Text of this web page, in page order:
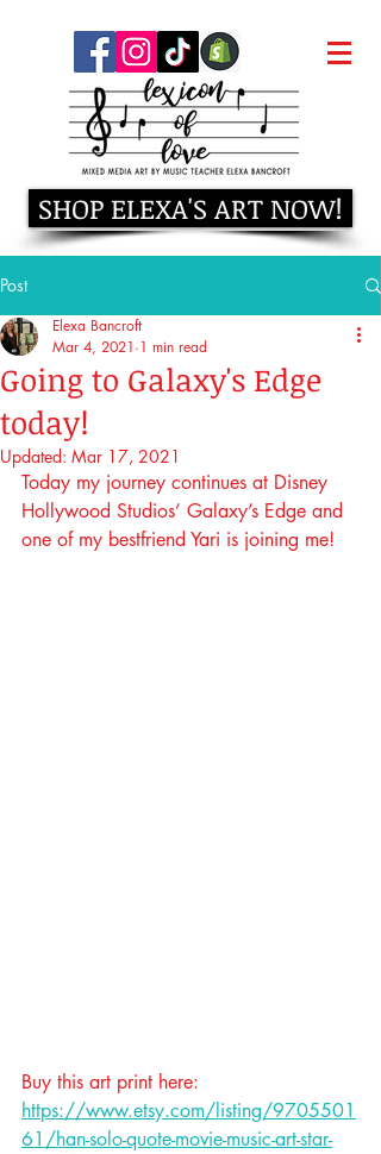
SHOP ELEXA'S ART NOW!
Post
Going to Galaxy's Edge
today!
Elexa Bancroft
Mar 4, 2021 1 min read
Updated: Mar 17, 2021
Today my journey continues at Disney
Hollywood Studios’ Galaxy’s Edge and
one of my bestfriend Yari is joining me!
Buy this art print here:
https://www.etsy.com/listing/9705501
61/han-solo-quote-movie-music-art-star-